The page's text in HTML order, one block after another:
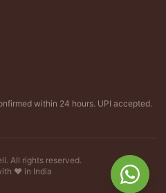
within 24 hours. UPI accepted.
All rights reserved.
❤️ in India